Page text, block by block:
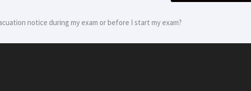
notice during my exam or before I start my exam?